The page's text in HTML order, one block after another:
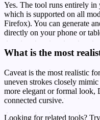
Yes. The tool runs entirely
which is supported on all
Firefox). You can generate
directly on your phone or
What is the most
Caveat is the most realistic
uneven strokes closely
more elegant or formal look,
connected cursive.
Looking for related tools?